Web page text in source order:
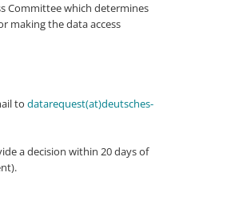
Committee which determines
making the data access
to datarequest(at)deutsches-
a decision within 20 days of